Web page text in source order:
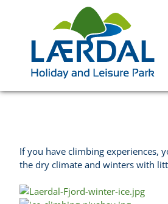
If you have climbing experiences,
the dry climate and winters with